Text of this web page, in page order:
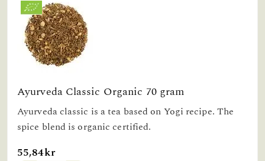
Ayurveda Classic Organic 70 gram
Ayurveda classic is a tea based on Yogi recipe. The
spice blend is organic certified.
55,84kr